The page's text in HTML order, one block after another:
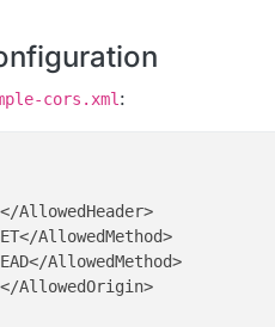
cors.xml:
AllowedHeader>
AllowedMethod>
AllowedMethod>
AllowedOrigin>